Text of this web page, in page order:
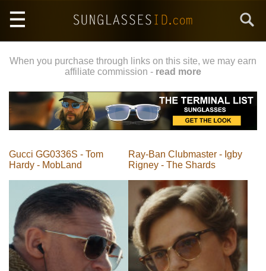
main
When you purchase through links on this site, we may earn
affiliate commission - read more
Gucci GG0336S - Tom
Hardy - MobLand
Ray-Ban Clubmaster - Igby
Rigney - The Shards